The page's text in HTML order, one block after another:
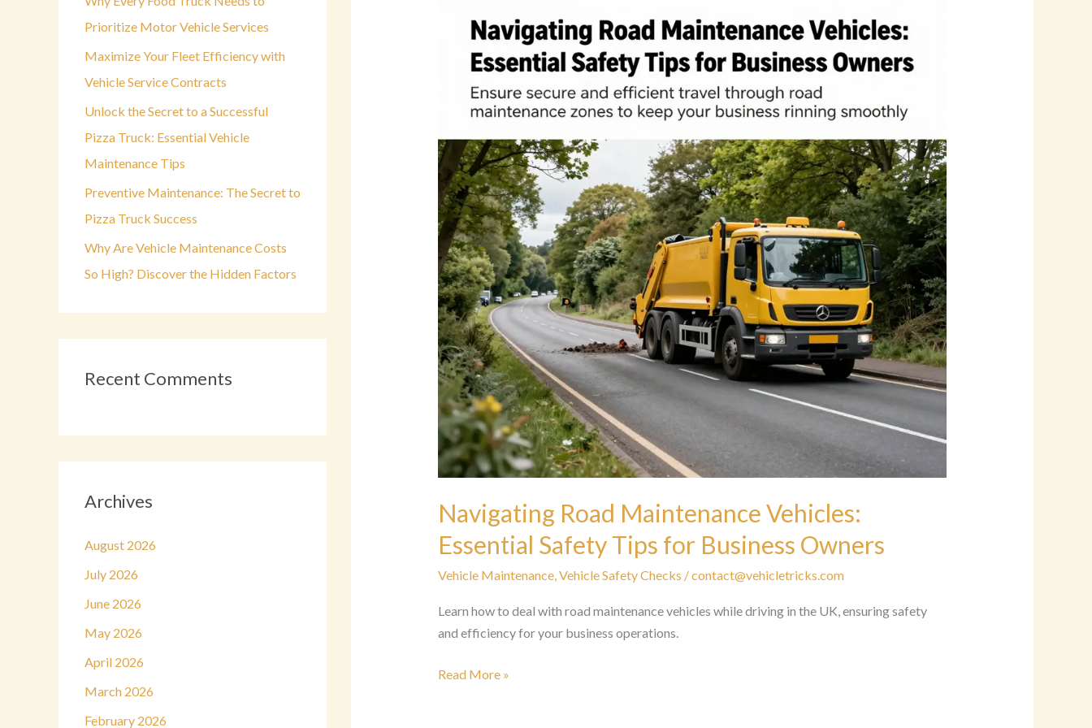
Prioritize Motor Vehicle Services
Maximize Your Fleet Efficiency with
Vehicle Service Contracts
Unlock the Secret to a Successful
Pizza Truck: Essential Vehicle
Maintenance Tips
Preventive Maintenance: The Secret to
Pizza Truck Success
Why Are Vehicle Maintenance Costs
So High? Discover the Hidden Factors
Recent Comments
Archives
August 2026
July 2026
June 2026
May 2026
April 2026
March 2026
February 2026
Navigating Road Maintenance Vehicles:
Essential Safety Tips for Business Owners
Vehicle Maintenance,Vehicle Safety Checks /contact@vehicletricks.com
Learn how to deal with road maintenance vehicles while driving in the UK, ensuring safety
and efficiency for your business operations.
Navigating
Read More »